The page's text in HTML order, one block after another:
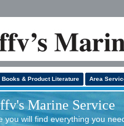
Books & Product Literature Area
Marine Service
you will find everything you